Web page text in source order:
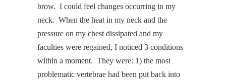
brow. I could feel changes occurring in my
neck. When the heat in my neck and the
pressure on my chest dissipated and my
faculties were regained, I noticed 3 conditions
within a moment. They were: 1) the most
problematic vertebrae had been put back into